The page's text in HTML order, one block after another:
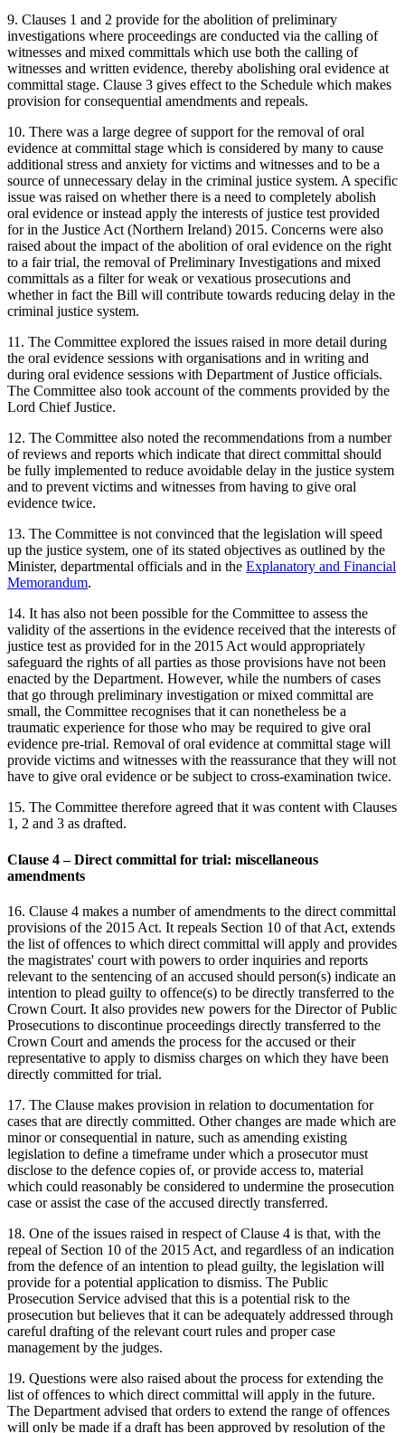
9. Clauses 1 and 2 provide for the abolition of preliminary
investigations where proceedings are conducted via the calling of
witnesses and mixed committals which use both the calling of
witnesses and written evidence, thereby abolishing oral evidence at
committal stage. Clause 3 gives effect to the Schedule which makes
provision for consequential amendments and repeals.
10. There was a large degree of support for the removal of oral
evidence at committal stage which is considered by many to cause
additional stress and anxiety for victims and witnesses and to be a
source of unnecessary delay in the criminal justice system. A specific
issue was raised on whether there is a need to completely abolish
oral evidence or instead apply the interests of justice test provided
for in the Justice Act (Northern Ireland) 2015. Concerns were also
raised about the impact of the abolition of oral evidence on the right
to a fair trial, the removal of Preliminary Investigations and mixed
committals as a filter for weak or vexatious prosecutions and
whether in fact the Bill will contribute towards reducing delay in the
criminal justice system.
11. The Committee explored the issues raised in more detail during
the oral evidence sessions with organisations and in writing and
during oral evidence sessions with Department of Justice officials.
The Committee also took account of the comments provided by the
Lord Chief Justice.
12. The Committee also noted the recommendations from a number
of reviews and reports which indicate that direct committal should
be fully implemented to reduce avoidable delay in the justice system
and to prevent victims and witnesses from having to give oral
evidence twice.
13. The Committee is not convinced that the legislation will speed
up the justice system, one of its stated objectives as outlined by the
Minister, departmental officials and in the Explanatory and Financial
Memorandum.
14. It has also not been possible for the Committee to assess the
validity of the assertions in the evidence received that the interests of
justice test as provided for in the 2015 Act would appropriately
safeguard the rights of all parties as those provisions have not been
enacted by the Department. However, while the numbers of cases
that go through preliminary investigation or mixed committal are
small, the Committee recognises that it can nonetheless be a
traumatic experience for those who may be required to give oral
evidence pre-trial. Removal of oral evidence at committal stage will
provide victims and witnesses with the reassurance that they will not
have to give oral evidence or be subject to cross-examination twice.
15. The Committee therefore agreed that it was content with Clauses
1, 2 and 3 as drafted.
Clause 4 – Direct committal for trial: miscellaneous
amendments
16. Clause 4 makes a number of amendments to the direct committal
provisions of the 2015 Act. It repeals Section 10 of that Act, extends
the list of offences to which direct committal will apply and provides
the magistrates' court with powers to order inquiries and reports
relevant to the sentencing of an accused should person(s) indicate an
intention to plead guilty to offence(s) to be directly transferred to the
Crown Court. It also provides new powers for the Director of Public
Prosecutions to discontinue proceedings directly transferred to the
Crown Court and amends the process for the accused or their
representative to apply to dismiss charges on which they have been
directly committed for trial.
17. The Clause makes provision in relation to documentation for
cases that are directly committed. Other changes are made which are
minor or consequential in nature, such as amending existing
legislation to define a timeframe under which a prosecutor must
disclose to the defence copies of, or provide access to, material
which could reasonably be considered to undermine the prosecution
case or assist the case of the accused directly transferred.
18. One of the issues raised in respect of Clause 4 is that, with the
repeal of Section 10 of the 2015 Act, and regardless of an indication
from the defence of an intention to plead guilty, the legislation will
provide for a potential application to dismiss. The Public
Prosecution Service advised that this is a potential risk to the
prosecution but believes that it can be adequately addressed through
careful drafting of the relevant court rules and proper case
management by the judges.
19. Questions were also raised about the process for extending the
list of offences to which direct committal will apply in the future.
The Department advised that orders to extend the range of offences
will only be made if a draft has been approved by resolution of the